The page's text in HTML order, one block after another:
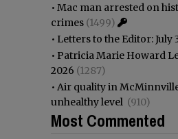
• Mac man arrested on
crimes (1499)
• Letters to the Editor: July
• Patricia Marie Howard
2026 (1287)
• Air quality in
unhealthy level (910)
Most Commented